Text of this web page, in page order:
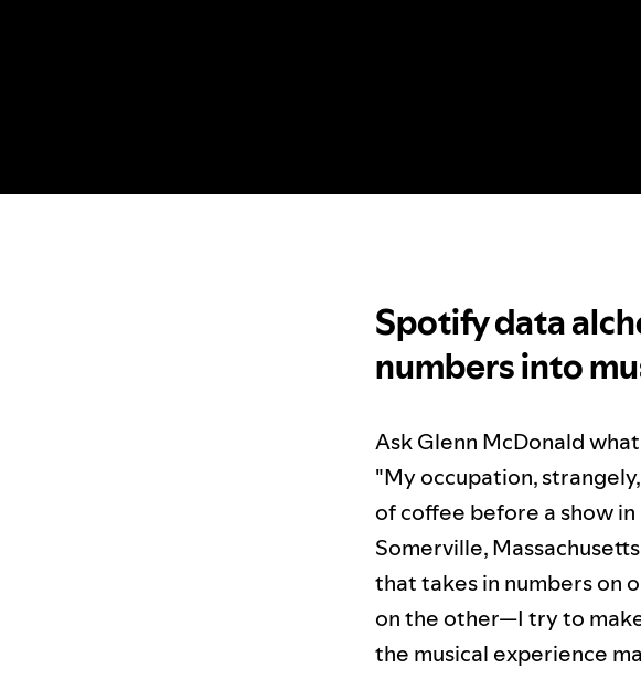
Spotify data
numbers into
Ask Glenn McDonald
"My occupation,
of coffee before a show
Somerville,
that takes in numbers on
on the other—I try to
the musical experience